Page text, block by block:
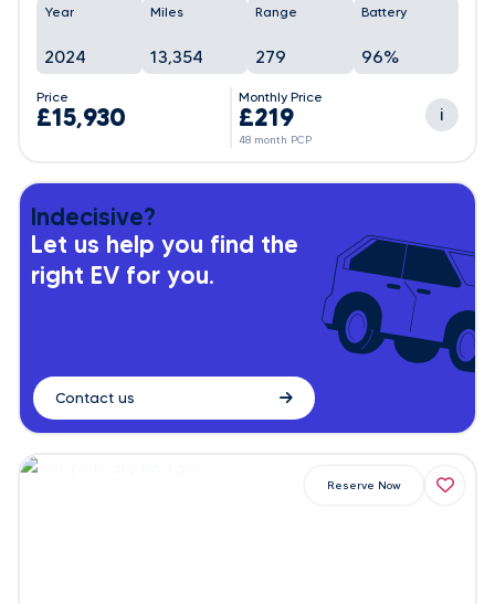
Year
2024
Miles
13,354
Range
279
Battery
96%
Price
£15,930
Monthly Price
£219
48 month PCP
i
Indecisive?
Let us help you find the
right EV for you.
Contact us
Reserve Now